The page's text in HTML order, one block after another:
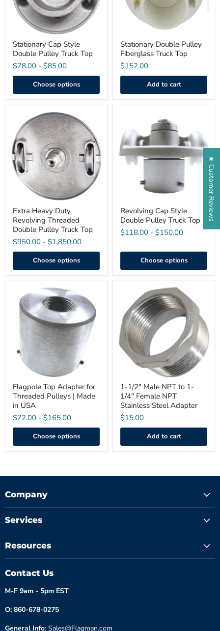
Stationary Cap Style
Double Pulley Truck Top
$78.00 - $85.00
Choose options
Stationary Double Pulley
Fiberglass Truck Top
$152.00
Add to cart
Heavy
Duty
Revolving
Threaded
Double
Pulley
Truck
Top
Extra Heavy Duty
Revolving Threaded
Double Pulley Truck Top
$950.00 - $1,850.00
Choose options
Style
Double
Pulley
Truck
Top
Revolving Cap Style
Double Pulley Truck Top
$118.00 - $150.00
Choose options
Top
Adapter
Threaded
Pulleys
USA
Flagpole Top Adapter for
Threaded Pulleys | Made
in USA
$72.00 - $165.00
Choose options
Male
NPT
to
1-
1/4"
Female
NPT
Stainless
1-1/2" Male NPT to 1-
1/4" Female NPT
Stainless Steel Adapter
$15.00
Add to cart
Company
Services
Resources
Contact Us
M-F 9am - 5pm EST
O: 860-678-0275
General Info: Sales@Flagman.com
★ Customer Reviews